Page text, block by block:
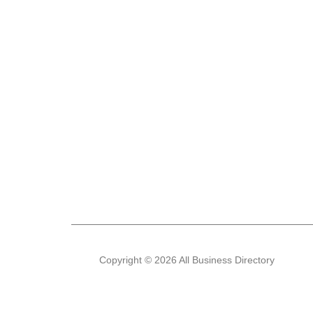
Copyright © 2026 All Business Directory